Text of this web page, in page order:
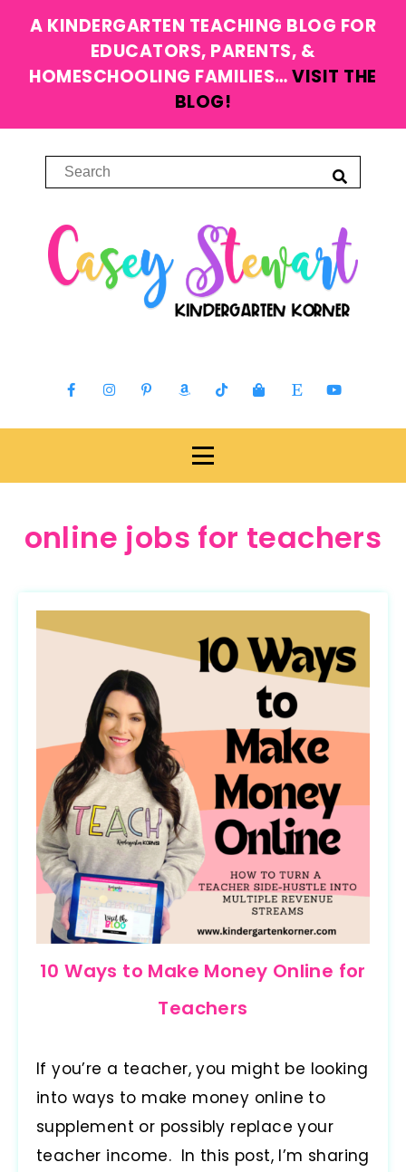
A KINDERGARTEN TEACHING BLOG FOR
EDUCATORS, PARENTS, &
HOMESCHOOLING FAMILIES…VISIT THE
BLOG!
online jobs for teachers
10 Ways to Make Money Online for
Teachers
If you’re a teacher, you might be looking
into ways to make money online to
supplement or possibly replace your
teacher income. In this post, I’m sharing